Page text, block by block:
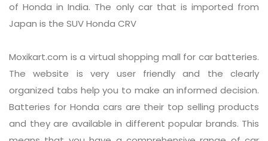
of Honda in India. The only car that is imported from
Japan is the SUV Honda CRV
Moxikart.com is a virtual shopping mall for car batteries.
The website is very user friendly and the clearly
organized tabs help you to make an informed decision.
Batteries for Honda cars are their top selling products
and they are available in different popular brands. This